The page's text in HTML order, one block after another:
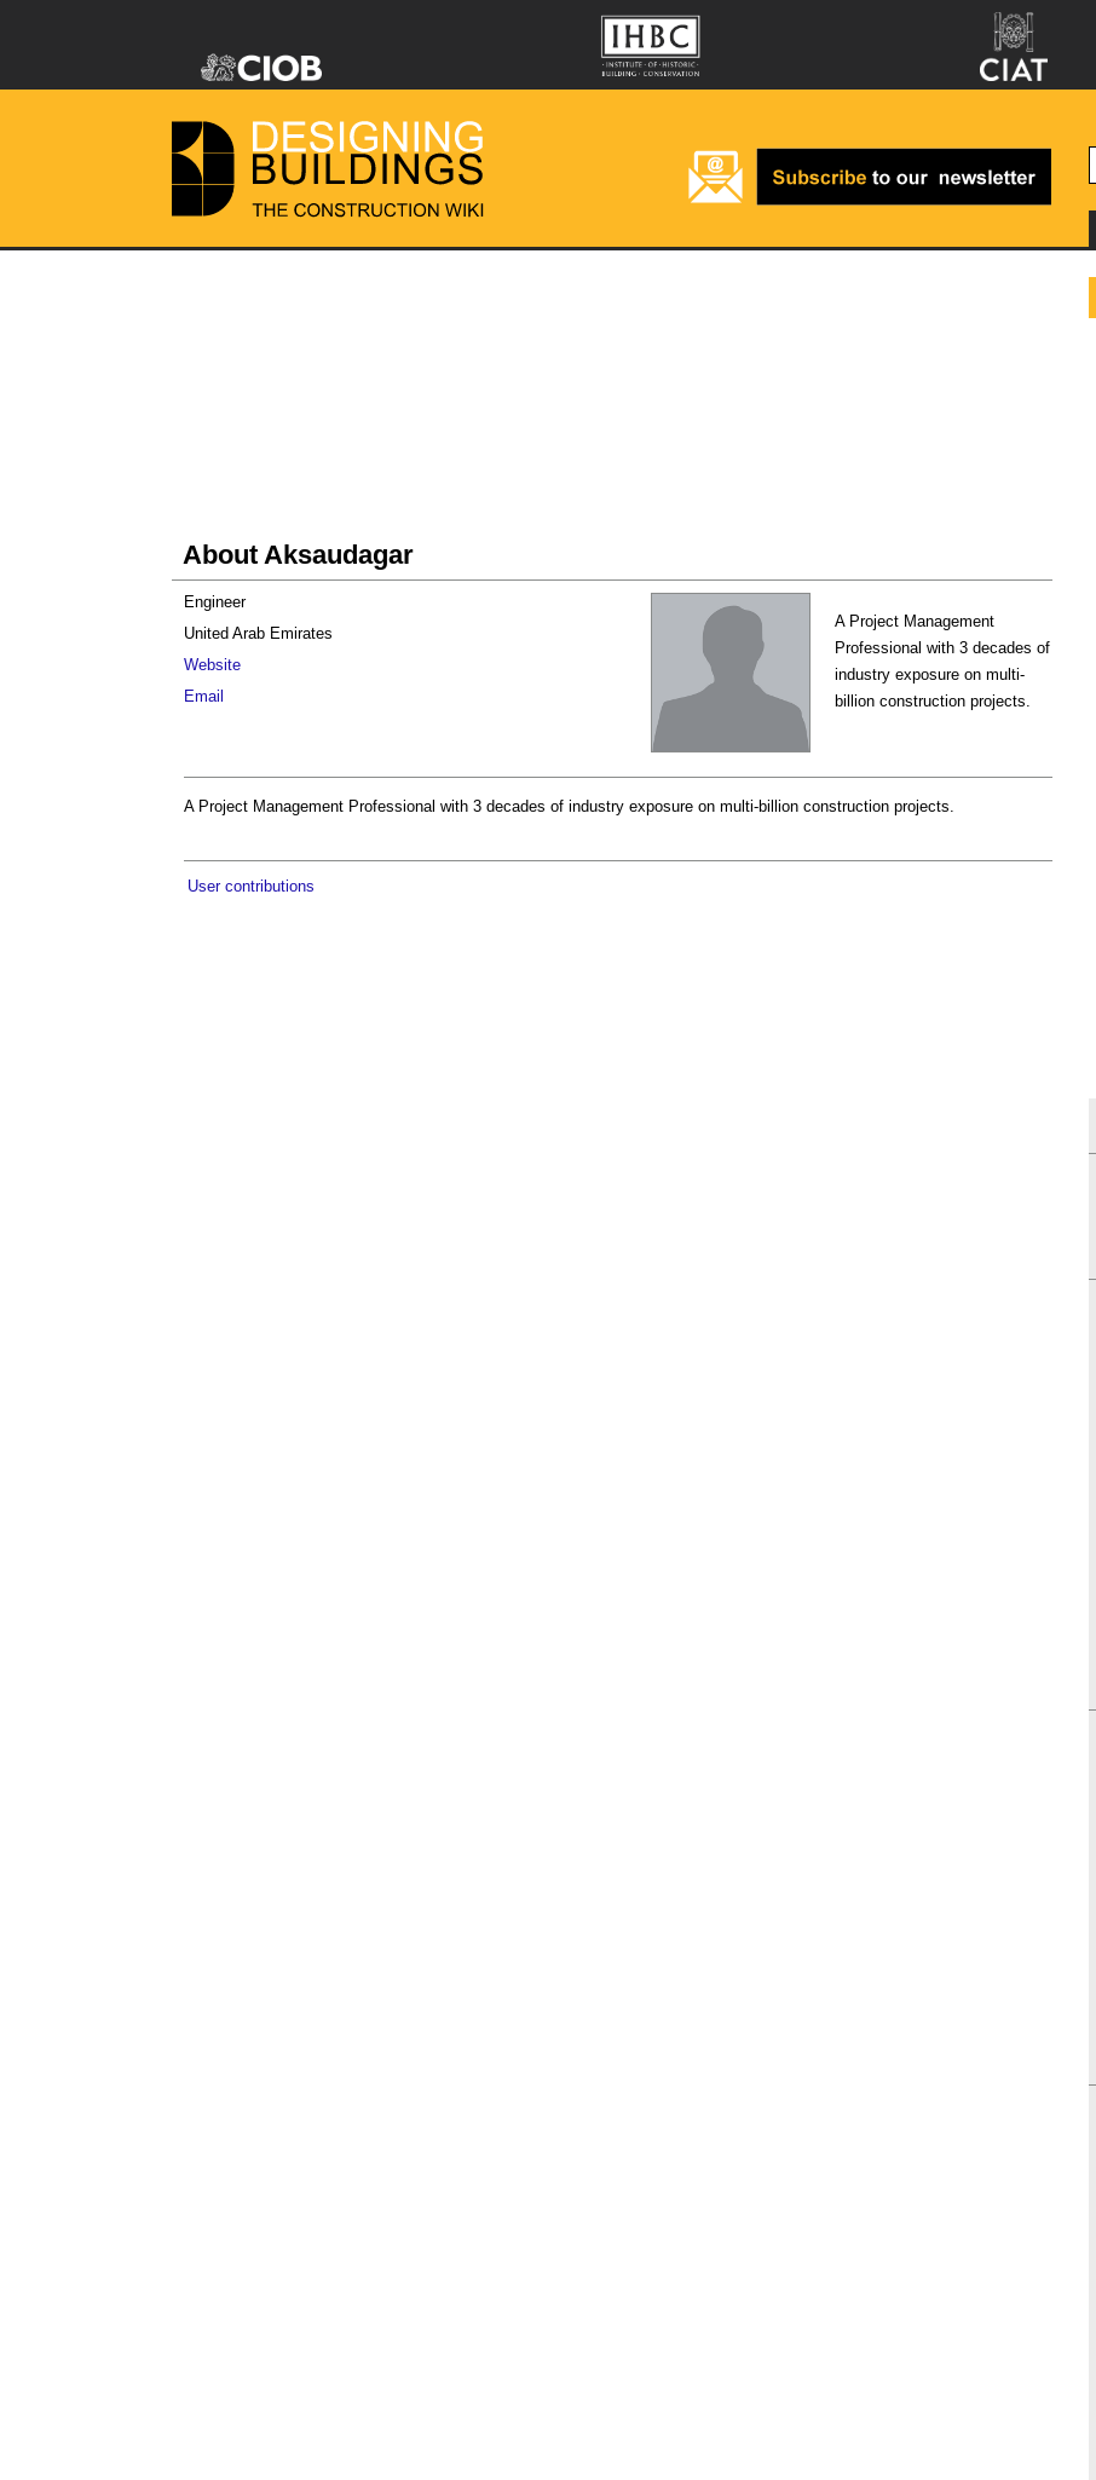
About Aksaudagar
A Project Management
Professional with 3 decades of
industry exposure on multi-
billion construction projects.
Engineer
United Arab Emirates
Website
Email
A Project Management Professional with 3 decades of industry exposure on multi-billion construction projects.
User contributions